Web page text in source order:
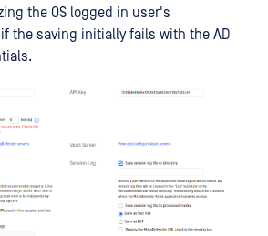
the OS logged in user's
the saving initially fails with the AD